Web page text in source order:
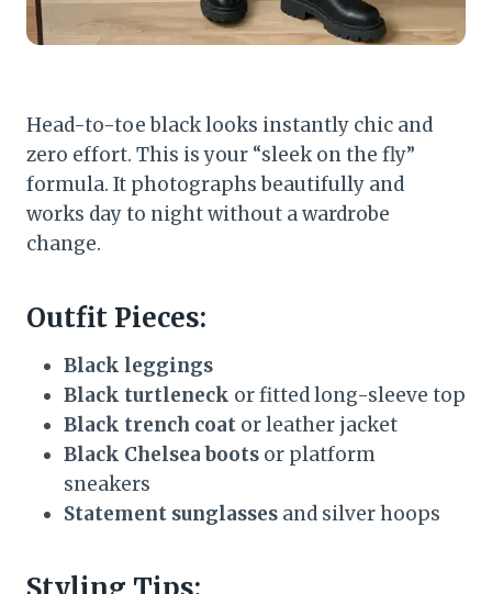
Head-to-toe black looks instantly chic and
zero effort. This is your “sleek on the fly”
formula. It photographs beautifully and
works day to night without a wardrobe
change.
Outfit Pieces:
Black leggings
Black turtleneck or fitted long-sleeve top
Black trench coat or leather jacket
Black Chelsea boots or platform
sneakers
Statement sunglasses and silver hoops